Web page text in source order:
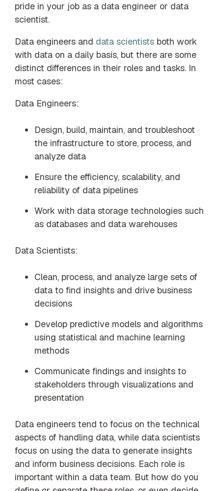
pride in your job as a data engineer or data
scientist.
Data engineers and data scientists both work
with data on a daily basis, but there are some
distinct differences in their roles and tasks. In
most cases:
Data Engineers:
Design, build, maintain, and troubleshoot
the infrastructure to store, process, and
analyze data
Ensure the efficiency, scalability, and
reliability of data pipelines
Work with data storage technologies such
as databases and data warehouses
Data Scientists:
Clean, process, and analyze large sets of
data to find insights and drive business
decisions
Develop predictive models and algorithms
using statistical and machine learning
methods
Communicate findings and insights to
stakeholders through visualizations and
presentation
Data engineers tend to focus on the technical
aspects of handling data, while data scientists
focus on using the data to generate insights
and inform business decisions. Each role is
important within a data team. But how do you